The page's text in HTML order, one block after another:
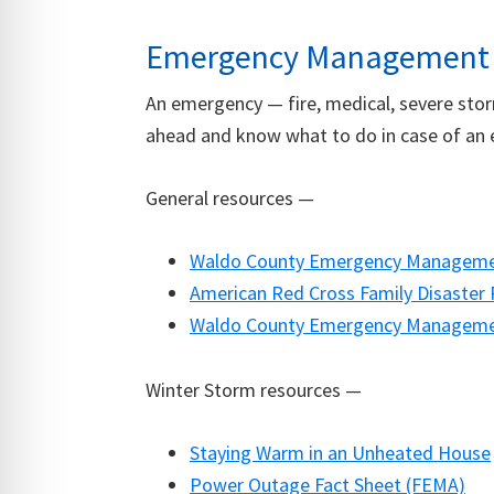
Emergency Management
An emergency — fire, medical, severe
ahead and know what to do in case of an
General resources —
Waldo County Emergency
American Red Cross Family Disaster
Waldo County Emergency
Winter Storm resources —
Staying Warm in an Unheated House
Power Outage Fact Sheet (FEMA)